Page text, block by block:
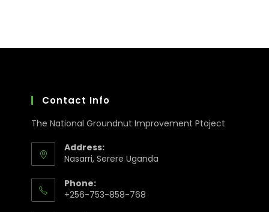
Contact Info
The National Groundnut Improvement Ptoject
Address:
Nasarri, Serere Uganda
Phone:
+256-753-858-768